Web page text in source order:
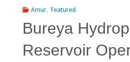
Amur Featured
Bureya
Reservoir